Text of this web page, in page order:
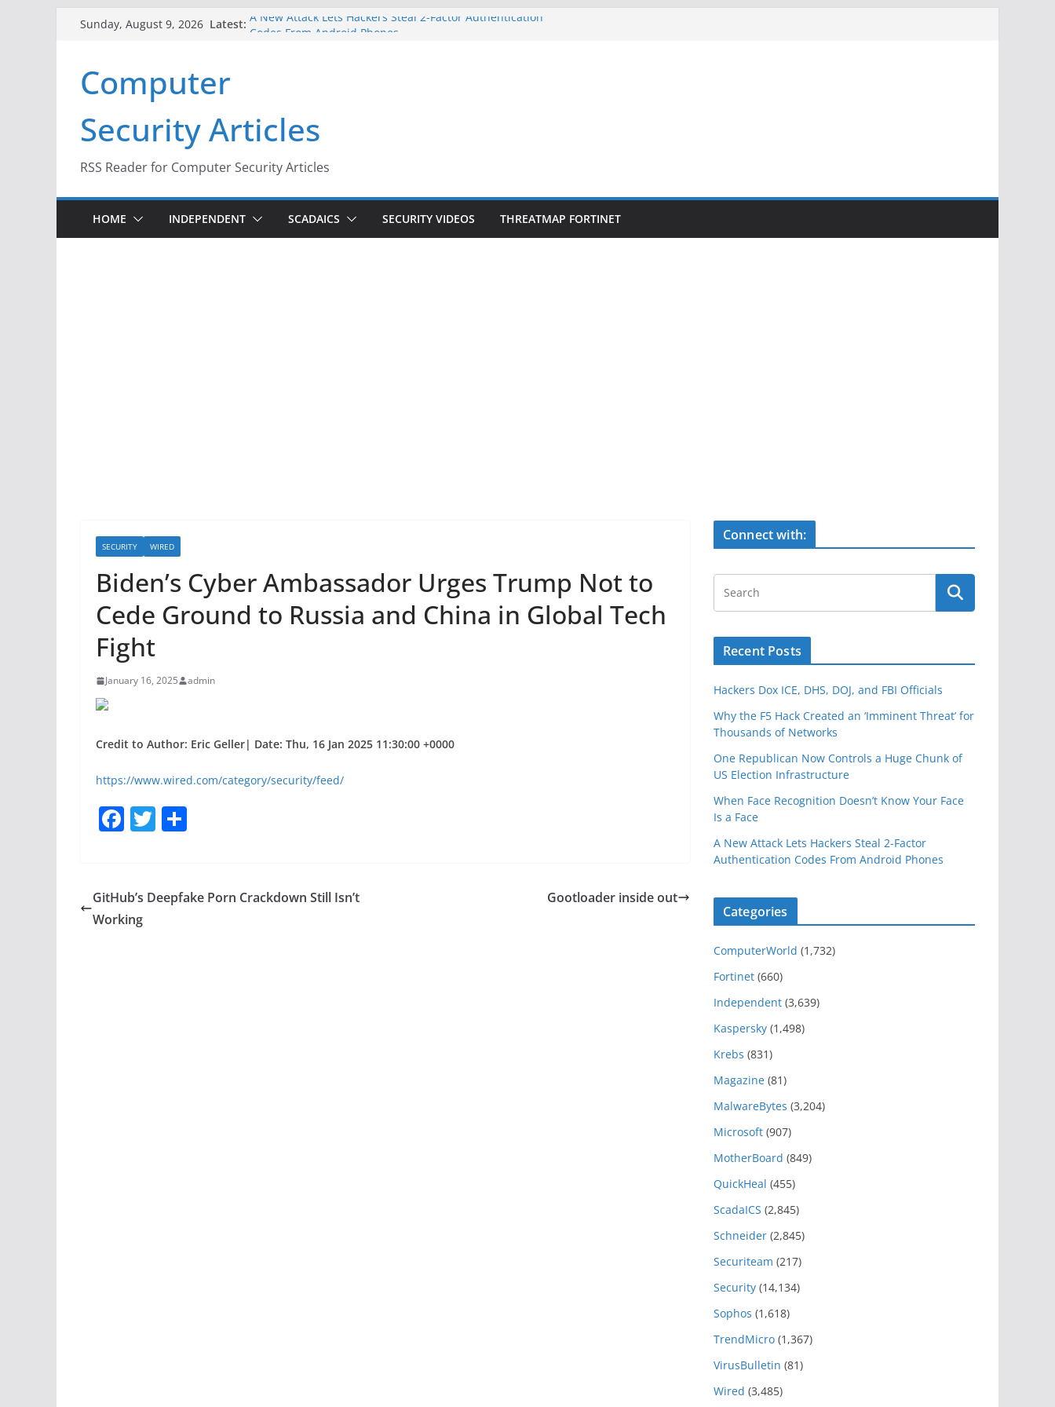
Sunday, August 9, 2026 Latest: A New Attack Lets Hackers Steal 2-Factor Authentication
Infrastructure
When Face Recognition Doesn’t Know Your Face Is a Face
Computer
Security Articles
RSS Reader for Computer Security Articles
HOME INDEPENDENT SCADAICS SECURITY VIDEOS THREATMAP FORTINET
SECURITY WIRED
Biden’s Cyber Ambassador Urges Trump Not to
Cede Ground to Russia and China in Global Tech
Fight
January 16, 2025 admin
Credit to Author: Eric Geller| Date: Thu, 16 Jan 2025 11:30:00 +0000
https://www.wired.com/category/security/feed/
F
e
b
T
er e
GitHub’s Deepfake Porn Crackdown Still Isn’t
Working
Gootloader inside out
Connect with:
Recent Posts
Hackers Dox ICE, DHS, DOJ, and FBI Officials
Why the F5 Hack Created an ‘Imminent Threat’ for
Thousands of Networks
One Republican Now Controls a Huge Chunk of
US Election Infrastructure
When Face Recognition Doesn’t Know Your Face
Is a Face
A New Attack Lets Hackers Steal 2-Factor
Authentication Codes From Android Phones
Categories
ComputerWorld (1,732)
Fortinet (660)
Independent (3,639)
Kaspersky (1,498)
Krebs (831)
Magazine (81)
MalwareBytes (3,204)
Microsoft (907)
MotherBoard (849)
QuickHeal (455)
ScadaICS (2,845)
Schneider (2,845)
Securiteam (217)
Security (14,134)
Sophos (1,618)
TrendMicro (1,367)
VirusBulletin (81)
Wired (3,485)